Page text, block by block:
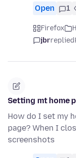
Open 1
Firefox
jbrreplied
Setting mt home
How do I set my
page? When I
screenshots